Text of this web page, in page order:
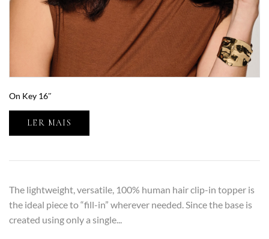
On Key 16″
LER MAIS
The lightweight, versatile, 100% human hair clip-in topper is
the ideal piece to “fill-in” wherever needed. Since the base is
created using only a single...